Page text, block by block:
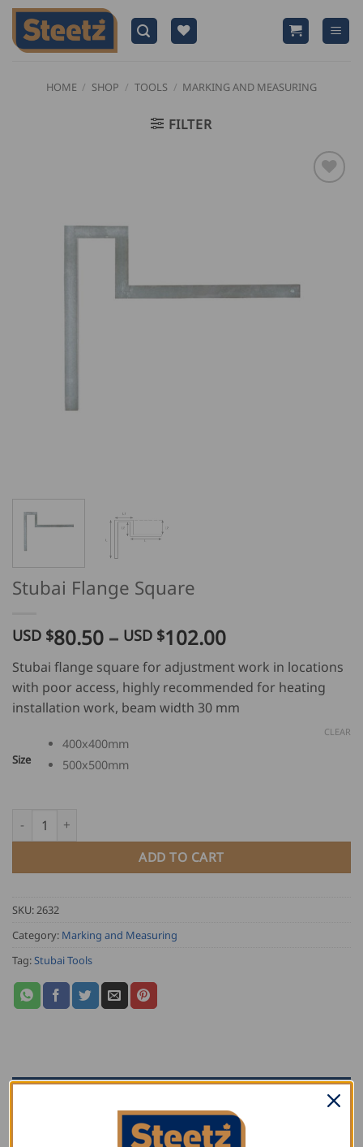
Skip
content
HOME / SHOP / TOOLS / MARKING AND MEASURING
FILTER
Stubai Flange Square
USD $80.50 – USD $102.00Price
range:
USD
$
80.50
Stubai flange square for adjustment work in locations
with poor access, highly recommended for heating
installation work, beam width 30 mm
Size
400x400mm
500x500mm
CLEAR
Stubai Flange Square quantity
ADD TO CART
SKU: 2632
Category: Marking and Measuring
Tag: Stubai Tools
ADDITIONAL INFORMATION